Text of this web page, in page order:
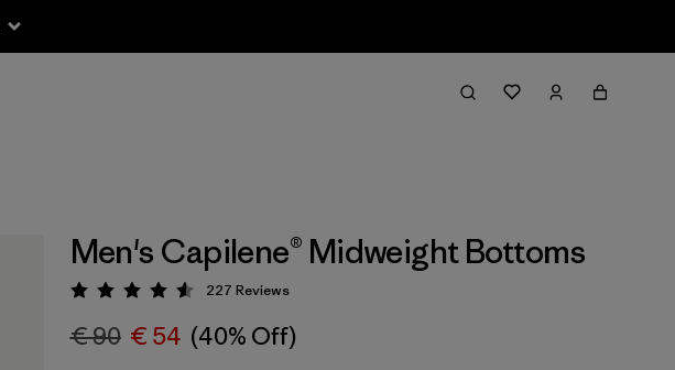
Men's Capilene® Midweight Bottoms
Rating: 4.6 / 5
227 Reviews
€ 90 € 54 (40% Off)